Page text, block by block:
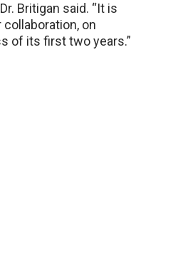
Britigan said. “It is
on
of its first two years.”